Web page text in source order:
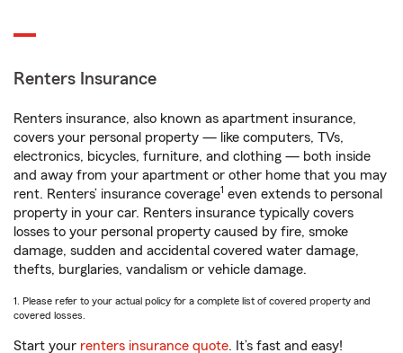
Renters Insurance
Renters insurance, also known as apartment insurance,
covers your personal property — like computers, TVs,
electronics, bicycles, furniture, and clothing — both inside
and away from your apartment or other home that you may
rent. Renters’ insurance coverage1 even extends to personal
property in your car. Renters insurance typically covers
losses to your personal property caused by fire, smoke
damage, sudden and accidental covered water damage,
thefts, burglaries, vandalism or vehicle damage.
1. Please refer to your actual policy for a complete list of covered property and
covered losses.
Start your renters insurance quote. It’s fast and easy!